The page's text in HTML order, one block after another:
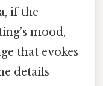
if the
mood,
that evokes
details